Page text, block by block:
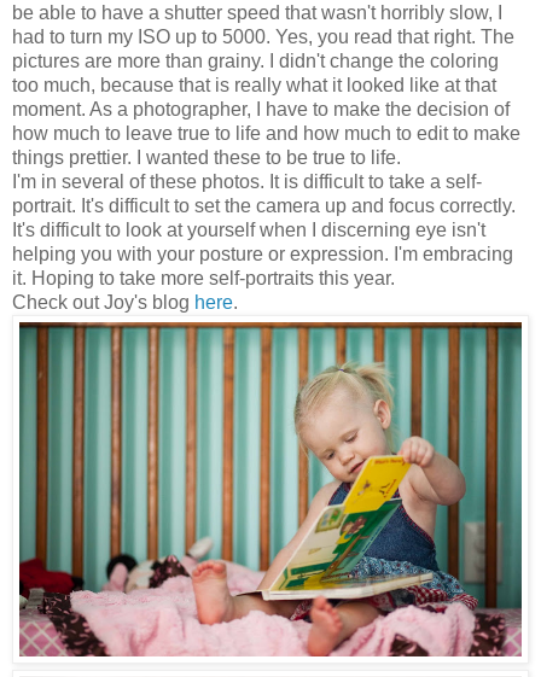
be able to have a shutter speed that wasn't horribly slow, I
had to turn my ISO up to 5000. Yes, you read that right. The
pictures are more than grainy. I didn't change the coloring
too much, because that is really what it looked like at that
moment. As a photographer, I have to make the decision of
how much to leave true to life and how much to edit to make
things prettier. I wanted these to be true to life.
I'm in several of these photos. It is difficult to take a self-
portrait. It's difficult to set the camera up and focus correctly.
It's difficult to look at yourself when I discerning eye isn't
helping you with your posture or expression. I'm embracing
it. Hoping to take more self-portraits this year.
Check out Joy's blog here.